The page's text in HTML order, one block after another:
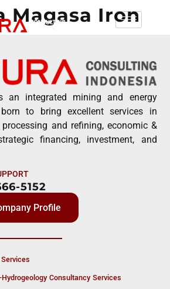
Magasa Iron
an integrated mining and energy
to bring excellent services in
and refining, economic &
financing, investment, and
5152
Profile
Consultancy Services